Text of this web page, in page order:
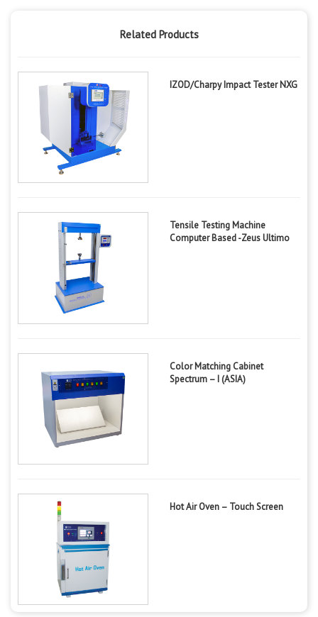
Related Products
IZOD/Charpy Impact Tester NXG
Tensile Testing Machine
Computer Based -Zeus Ultimo
Color Matching Cabinet
Spectrum – I (ASIA)
Hot Air Oven – Touch Screen